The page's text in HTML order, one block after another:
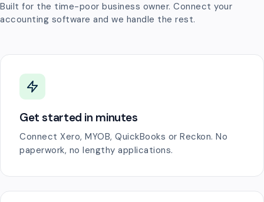
Built for the time-poor business owner. Connect your
accounting software and we handle the rest.
Get started in minutes
Connect Xero, MYOB, QuickBooks or Reckon. No
paperwork, no lengthy applications.